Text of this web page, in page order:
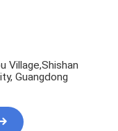
Village,Shishan
Guangdong